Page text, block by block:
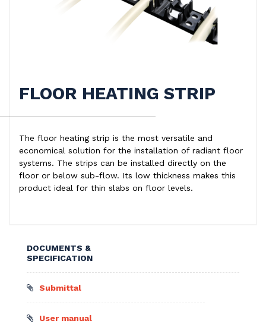
FLOOR HEATING STRIP
The floor heating strip is the most versatile and
economical solution for the installation of radiant floor
systems. The strips can be installed directly on the
floor or below sub-flow. Its low thickness makes this
product ideal for thin slabs on floor levels.
DOCUMENTS &
SPECIFICATION
Submittal
User manual